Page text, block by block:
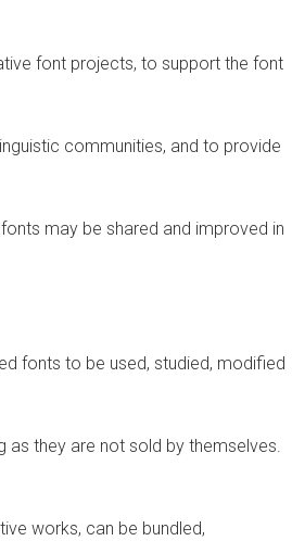
font projects, to support the font
communities, and to provide
may be shared and improved in
fonts to be used, studied, modified
as they are not sold by themselves.
works, can be bundled,